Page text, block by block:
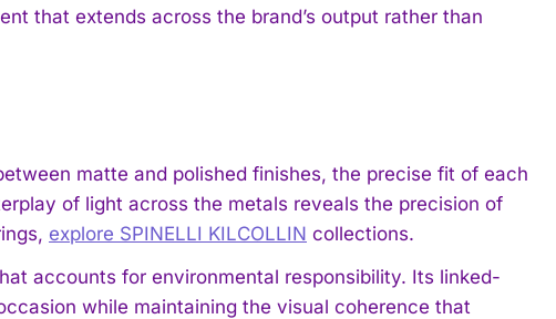
that extends across the brand’s output rather than
matte and polished finishes, the precise fit of each
of light across the metals reveals the precision of
explore SPINELLI KILCOLLIN collections.
accounts for environmental responsibility. Its linked-
while maintaining the visual coherence that